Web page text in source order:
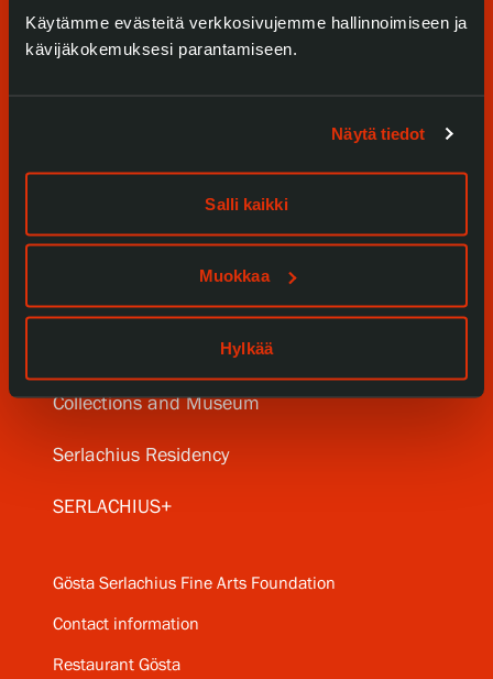
Käytämme evästeitä verkkosivujemme hallinnoimiseen ja
kävijäkokemuksesi parantamiseen.
Näytä tiedot
Salli kaikki
Muokkaa
Hylkää
Exhibitions
Events
Collections and Museum
Serlachius Residency
SERLACHIUS+
Gösta Serlachius Fine Arts Foundation
Contact information
Restaurant Gösta